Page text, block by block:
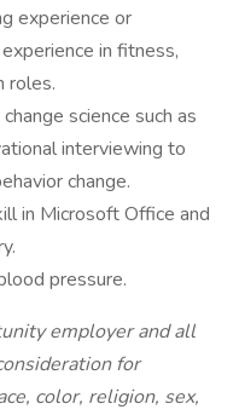
experience or
in fitness,
roles.
science such as
interviewing to
change.
in Microsoft Office and
pressure.
employer and all
for
color, religion, sex,